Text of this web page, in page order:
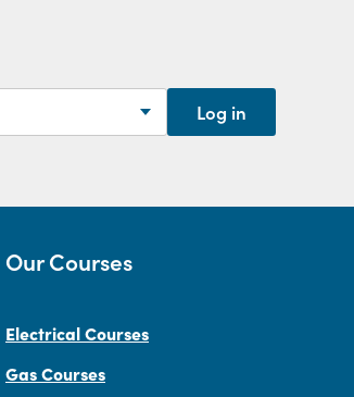
Log in
Our Courses
Electrical Courses
Gas Courses